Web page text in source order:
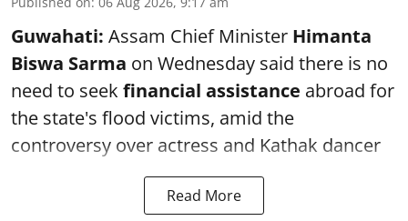
Guwahati: Assam Chief Minister Himanta
Biswa Sarma on Wednesday said there is no
need to seek financial assistance abroad for
the state's flood victims, amid the
controversy over actress and Kathak dancer
Read More